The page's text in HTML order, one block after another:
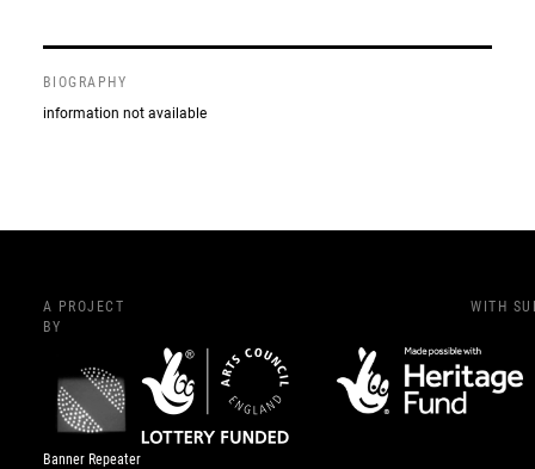
BIOGRAPHY
information not available
A PROJECT
BY
Banner Repeater
WITH